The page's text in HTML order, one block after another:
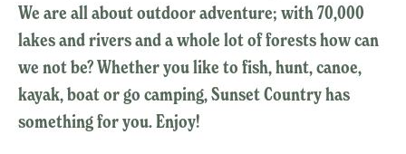
We are all about outdoor adventure; with 70,000
lakes and rivers and a whole lot of forests how can
we not be? Whether you like to fish, hunt, canoe,
kayak, boat or go camping, Sunset Country has
something for you. Enjoy!